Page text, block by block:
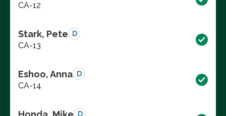
CA-12
Stark, Pete D
CA-13
Eshoo, Anna D
CA-14
D